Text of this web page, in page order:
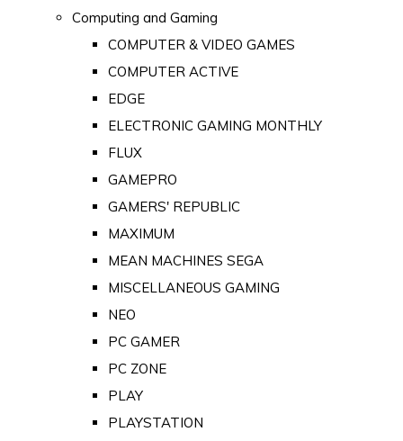
Computing and Gaming
COMPUTER & VIDEO GAMES
COMPUTER ACTIVE
EDGE
ELECTRONIC GAMING MONTHLY
FLUX
GAMEPRO
GAMERS' REPUBLIC
MAXIMUM
MEAN MACHINES SEGA
MISCELLANEOUS GAMING
NEO
PC GAMER
PC ZONE
PLAY
PLAYSTATION